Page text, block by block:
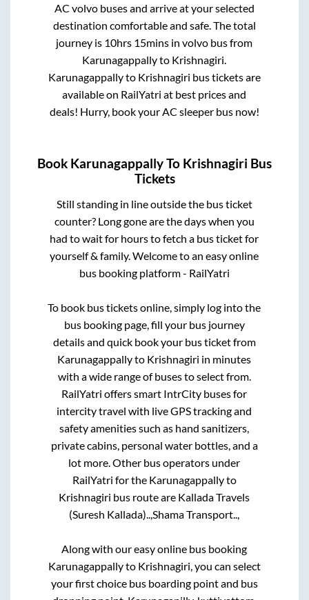
AC volvo buses and arrive at your selected
destination comfortable and safe. The total
journey is 10hrs 15mins in volvo bus from
Karunagappallyto Krishnagiri
Karunagappallyto Krishnagiri bus tickets are
available on RailYatri at best prices and
deals! Hurry, book your AC sleeper bus now!
Book KarunagappallyTo Krishnagiri Bus
Tickets
Still standing in line outside the bus ticket
counter? Long gone are the days when you
had to wait for hours to fetch a bus ticket for
yourself & family. Welcome to an easy online
bus booking platform - RailYatri
To book bus tickets online, simply log into the
bus booking page, fill your bus journey
details and quick book your bus ticket from
Karunagappallyto Krishnagiri in minutes
with a wide range of buses to select from.
RailYatri offers smart IntrCity buses for
intercity travel with live GPS tracking and
safety amenities such as hand sanitizers,
private cabins, personal water bottles, and a
lot more. Other bus operators under
RailYatri for the Karunagappallyto
Krishnagiri bus route are Kallada Travels
(Suresh Kallada)..,Shama Transport..,
Along with our easy online bus booking
Karunagappallyto Krishnagiri, you can select
your first choice bus boarding point and bus